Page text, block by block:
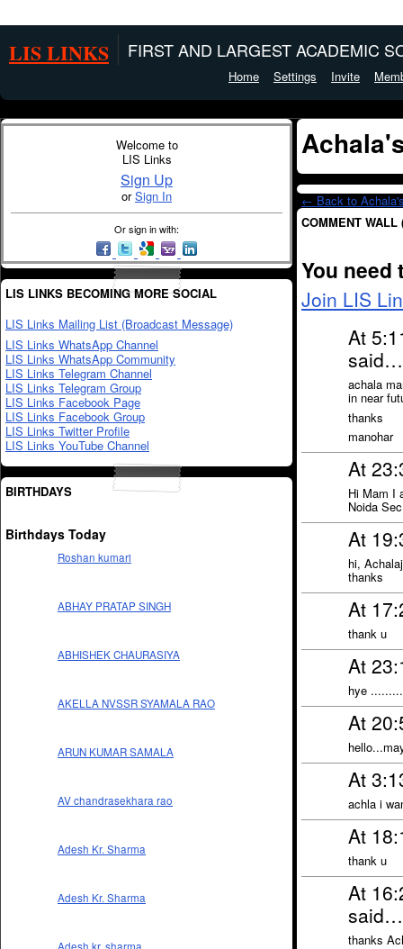
LIS LINKS FIRST AND LARGEST ACADEMIC
Home Settings Invite
Welcome to
LIS Links
Sign Up
orSign In
Or sign in with:
LIS LINKS BECOMING MORE SOCIAL
LIS Links Mailing List (Broadcast Message)
LIS Links WhatsApp Channel
LIS Links WhatsApp Community
LIS Links Telegram Channel
LIS Links Telegram Group
LIS Links Facebook Page
LIS Links Facebook Group
LIS Links Twitter Profile
LIS Links YouTube Channel
BIRTHDAYS
Birthdays Today
Roshan kumari
ABHAY PRATAP SINGH
ABHISHEK CHAURASIYA
AKELLA NVSSR SYAMALA RAO
ARUN KUMAR SAMALA
AV chandrasekhara rao
Adesh Kr. Sharma
Adesh Kr. Sharma
← Back to
COMMENT WALL
You need
Join LIS
At
said…
achala
in near
thanks
manohar
At
Hi Mam I
Noida
At
hi,
thanks
At
thank u
At
hye
At
At
achla i
At
thank u
At
said…
thanks